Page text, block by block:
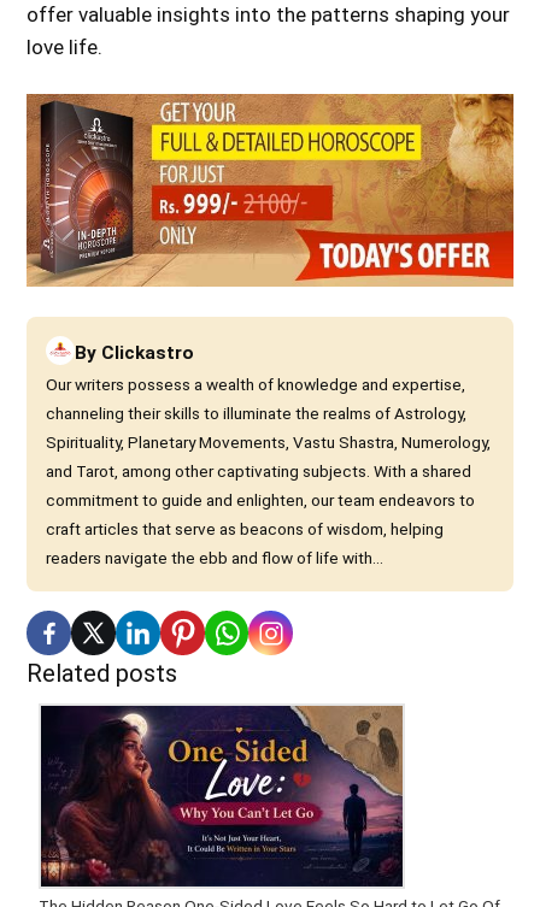
offer valuable insights into the patterns shaping your
love life.
By Clickastro
Our writers possess a wealth of knowledge and expertise,
channeling their skills to illuminate the realms of Astrology,
Spirituality, Planetary Movements, Vastu Shastra, Numerology,
and Tarot, among other captivating subjects. With a shared
commitment to guide and enlighten, our team endeavors to
craft articles that serve as beacons of wisdom, helping
readers navigate the ebb and flow of life with...
Related posts